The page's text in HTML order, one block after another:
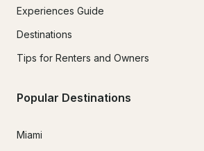
Experiences Guide
Destinations
Tips for Renters and Owners
Popular Destinations
Miami